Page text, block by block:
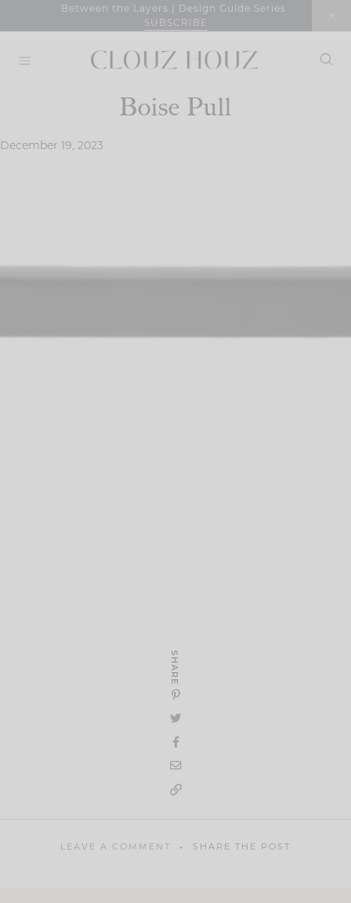
Between the Layers | Design Guide Series
SUBSCRIBE
Boise Pull
December 19, 2023
SHARE
LEAVE A COMMENT SHARE THE POST